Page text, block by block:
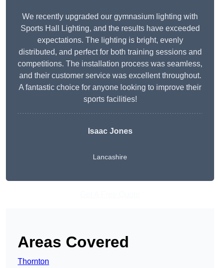
We recently upgraded our gymnasium lighting with
Sports Hall Lighting, and the results have exceeded
expectations. The lighting is bright, evenly
distributed, and perfect for both training sessions and
competitions. The installation process was seamless,
and their customer service was excellent throughout.
A fantastic choice for anyone looking to improve their
sports facilities!
Isaac Jones
Lancashire
Areas Covered
Thornton